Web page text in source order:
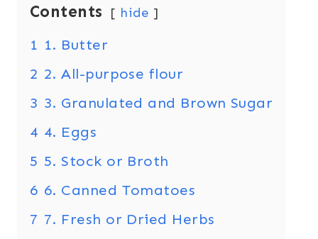
Contents hide
1 1. Butter
2 2. All-purpose flour
3 3. Granulated and Brown Sugar
4 4. Eggs
5 5. Stock or Broth
6 6. Canned Tomatoes
7 7. Fresh or Dried Herbs